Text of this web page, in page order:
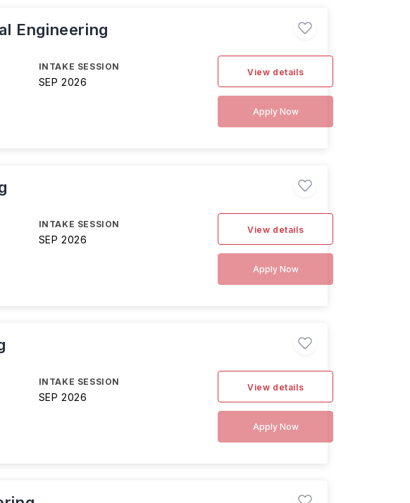
Engineering
INTAKE SESSION
SEP 2026
View details
Apply Now
INTAKE SESSION
SEP 2026
View details
Apply Now
INTAKE SESSION
SEP 2026
View details
Apply Now